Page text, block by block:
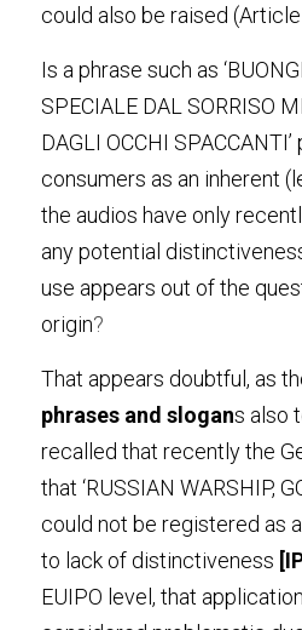
could also be raised
Is a phrase such as
SPECIALE DAL SORRISO
DAGLI OCCHI
consumers as an inherent
the audios have only
any potential
use appears out of the
origin?
That appears doubtful, as
phrases and slogans also
recalled that recently the
that ‘RUSSIAN WARSHIP,
could not be registered as
to lack of distinctiveness
EUIPO level, that